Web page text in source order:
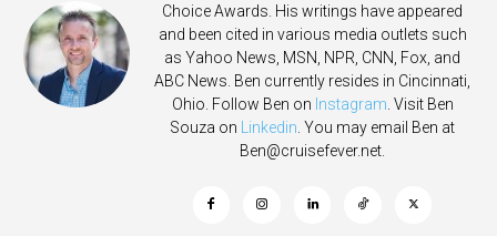
Choice Awards. His writings have appeared
and been cited in various media outlets such
as Yahoo News, MSN, NPR, CNN, Fox, and
ABC News. Ben currently resides in Cincinnati,
Ohio. Follow Ben on Instagram . Visit Ben
Souza on
Linkedin . You may email Ben at
Ben@cruisefever.net